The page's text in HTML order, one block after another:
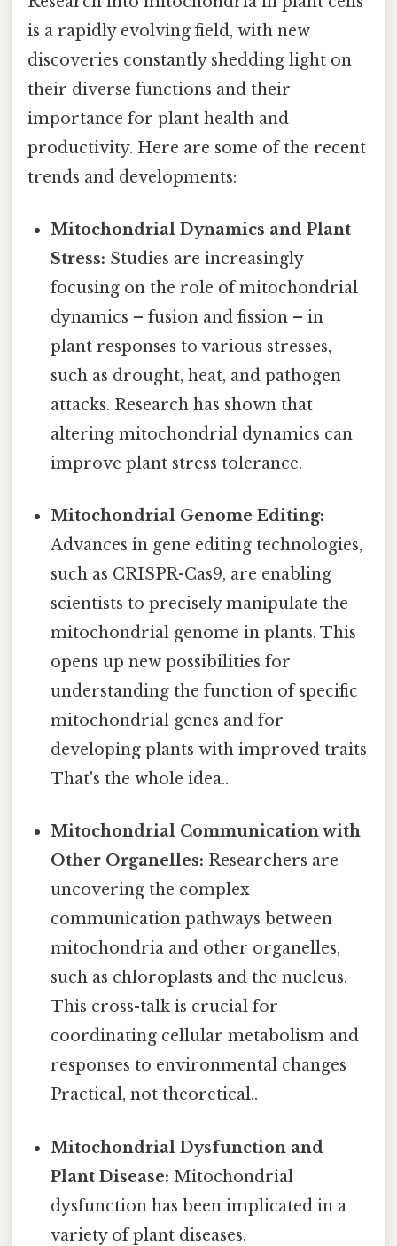
is a rapidly evolving field, with new
discoveries constantly shedding light on
their diverse functions and their
importance for plant health and
productivity. Here are some of the recent
trends and developments:
Mitochondrial Dynamics and Plant
Stress: Studies are increasingly
focusing on the role of mitochondrial
dynamics – fusion and fission – in
plant responses to various stresses,
such as drought, heat, and pathogen
attacks. Research has shown that
altering mitochondrial dynamics can
improve plant stress tolerance.
Mitochondrial Genome Editing:
Advances in gene editing technologies,
such as CRISPR-Cas9, are enabling
scientists to precisely manipulate the
mitochondrial genome in plants. This
opens up new possibilities for
understanding the function of specific
mitochondrial genes and for
developing plants with improved traits
That's the whole idea..
Mitochondrial Communication with
Other Organelles: Researchers are
uncovering the complex
communication pathways between
mitochondria and other organelles,
such as chloroplasts and the nucleus.
This cross-talk is crucial for
coordinating cellular metabolism and
responses to environmental changes
Practical, not theoretical..
Mitochondrial Dysfunction and
Plant Disease: Mitochondrial
dysfunction has been implicated in a
variety of plant diseases.